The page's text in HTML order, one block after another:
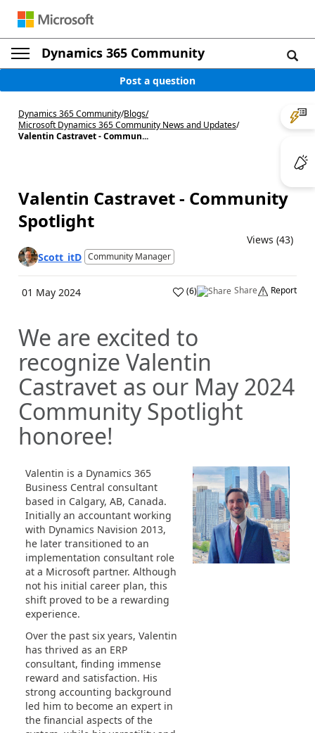
Dynamics 365 Community
Post a question
Dynamics 365 Community/Blogs/
Microsoft Dynamics 365 Community News and Updates/
Valentin Castravet - Commun...
Valentin Castravet - Community
Spotlight
Views (43)
Scott_itD Community Manager
01 May 2024 (6) Share Report
We are excited to
recognize Valentin
Castravet as our May 2024
Community Spotlight
honoree!
Valentin is a Dynamics 365
Business Central consultant
based in Calgary, AB, Canada.
Initially an accountant working
with Dynamics Navision 2013,
he later transitioned to an
implementation consultant role
at a Microsoft partner. Although
not his initial career plan, this
shift proved to be a rewarding
experience.
Over the past six years, Valentin
has thrived as an ERP
consultant, finding immense
reward and satisfaction. His
strong accounting background
led him to become an expert in
the financial aspects of the